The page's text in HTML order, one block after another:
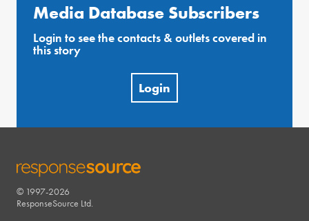
Media Database Subscribers
Login to see the contacts & outlets covered in
this story
Login
RESPONSESOURCE
© 1997-2026
ResponseSource Ltd.